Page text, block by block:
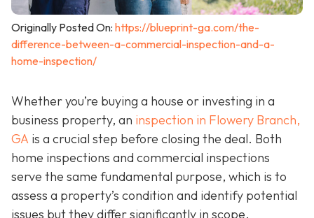
Originally Posted On: https://blueprint-ga.com/the-
difference-between-a-commercial-inspection-and-a-
home-inspection/
Whether you’re buying a house or investing in a
business property, an inspection in Flowery Branch,
GA is a crucial step before closing the deal. Both
home inspections and commercial inspections
serve the same fundamental purpose, which is to
assess a property’s condition and identify potential
issues but they differ significantly in scope,